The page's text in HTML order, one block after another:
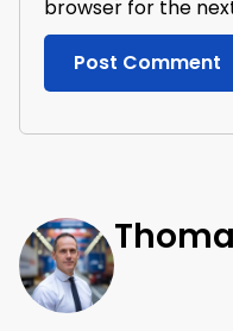
browser for the